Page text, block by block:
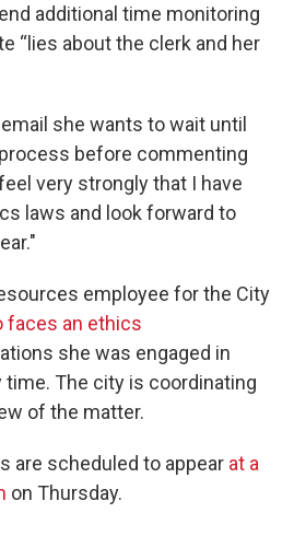
additional time monitoring
“lies about the clerk and her
she wants to wait until
before commenting
very strongly that I have
laws and look forward to
employee for the City
faces an ethics
she was engaged in
The city is coordinating
of the matter.
are scheduled to appear at a
on Thursday.